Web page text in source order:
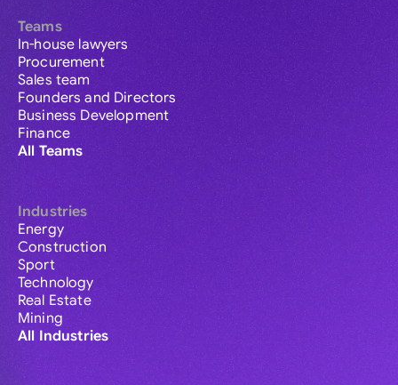
Teams
In-house lawyers
Procurement
Sales team
Founders and Directors
Business Development
Finance
All Teams
Industries
Energy
Construction
Sport
Technology
Real Estate
Mining
All Industries